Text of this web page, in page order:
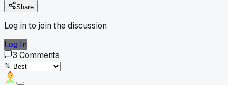
Share
Log in to join the discussion
Log In
3 Comments